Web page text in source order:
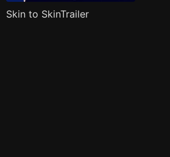
Skin to SkinTrailer